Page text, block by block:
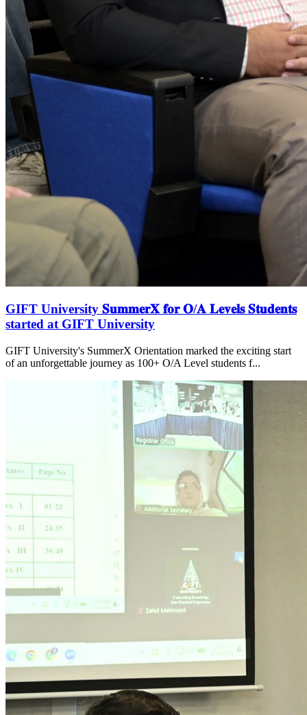
GIFT University 𝐒𝐮𝐦𝐦𝐞𝐫𝐗 𝐟𝐨𝐫 𝐎/𝐀 𝐋𝐞𝐯𝐞𝐥𝐬 𝐒𝐭𝐮𝐝𝐞𝐧𝐭𝐬
started at GIFT University
GIFT University's SummerX Orientation marked the exciting start
of an unforgettable journey as 100+ O/A Level students f...